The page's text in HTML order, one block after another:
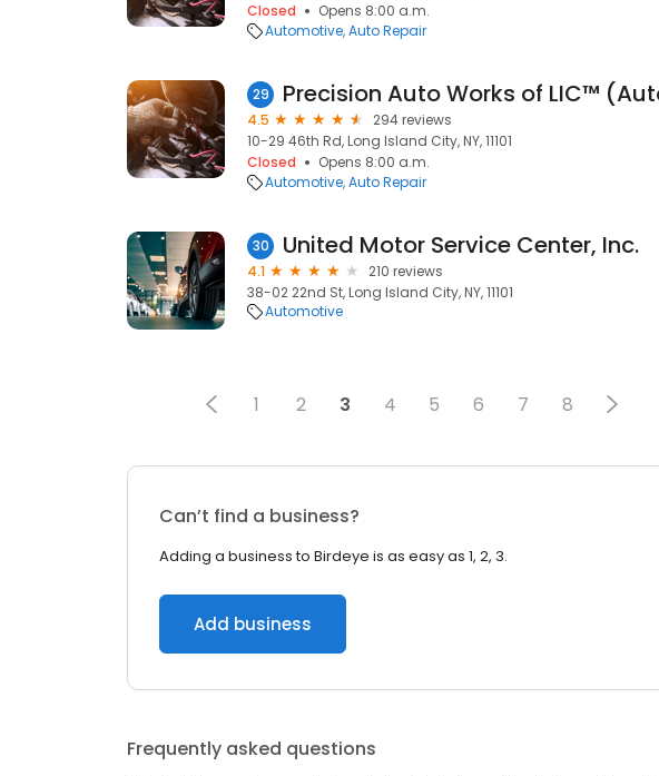
Closed
Opens 8:00 a.m.
Automotive Auto Repair
29
4.5
294 reviews
10-29 46th Rd, Long Island City, NY, 11101
Closed
Opens 8:00 a.m.
Automotive Auto Repair
30 United Motor Service Center, Inc.
4.1
210 reviews
38-02 22nd St, Long Island City, NY, 11101
Automotive
1 2 3 4 5 6 7 8
Can’t find a business?
Adding a business to Birdeye is as easy as 1, 2, 3.
Add business
Frequently asked questions